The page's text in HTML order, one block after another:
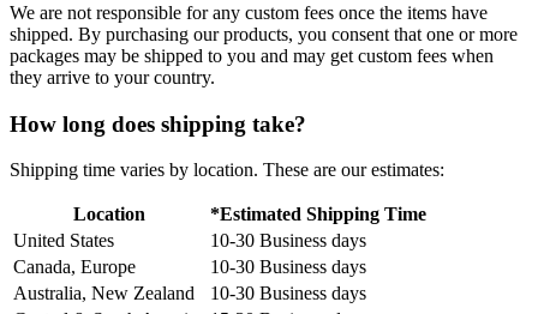
We are not responsible for any custom fees once the items have
shipped. By purchasing our products, you consent that one or more
packages may be shipped to you and may get custom fees when
they arrive to your country.
How long does shipping take?
Shipping time varies by location. These are our estimates:
Location
*Estimated Shipping Time
United States
10-30 Business days
Canada, Europe
10-30 Business days
Australia, New Zealand
10-30 Business days